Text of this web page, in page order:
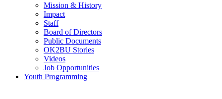
Mission & History
Impact
Staff
Board of Directors
Public Documents
OK2BU Stories
Videos
Job Opportunities
Youth Programming